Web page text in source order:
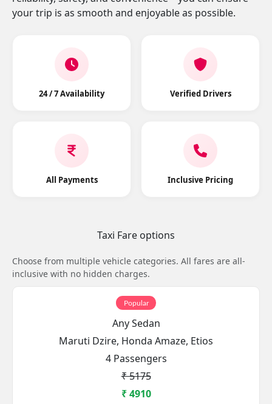
your trip is as smooth and enjoyable as possible.
24 / 7 Availability Verified Drivers
All Payments Inclusive Pricing
Taxi Fare options
Choose from multiple vehicle categories. All fares are all-
inclusive with no hidden charges.
Popular
Any Sedan
Maruti Dzire, Honda Amaze, Etios
4 Passengers
₹ 5175
₹ 4910